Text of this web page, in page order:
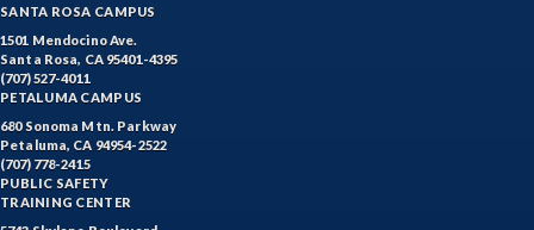
SANTA ROSA CAMPUS
1501 Mendocino Ave.
Santa Rosa, CA 95401-4395
(707) 527-4011
PETALUMA CAMPUS
680 Sonoma Mtn. Parkway
Petaluma, CA 94954-2522
(707) 778-2415
PUBLIC SAFETY
TRAINING CENTER